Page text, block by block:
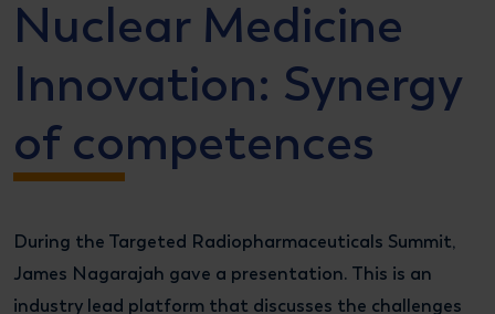
Nuclear Medicine
Innovation: Synergy
of competences
During the Targeted Radiopharmaceuticals Summit,
James Nagarajah gave a presentation. This is an
industry lead platform that discusses the challenges